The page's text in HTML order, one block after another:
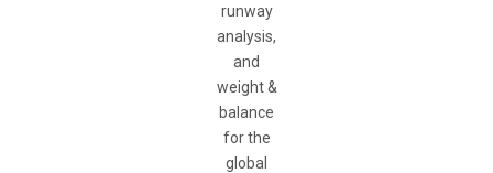
runway
analysis,
and
weight &
balance
for the
global